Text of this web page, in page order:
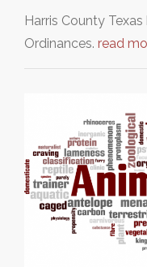
Harris County
Ordinances. read